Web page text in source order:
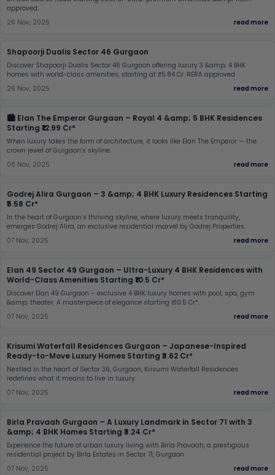
approved.
26 Nov, 2025
read more
Shapoorji Dualis Sector 46 Gurgaon
Discover Shapoorji Dualis Sector 46 Gurgaon offering luxury 3 &amp; 4 BHK
homes with world-class amenities, starting at ₹5.84 Cr. RERA approved
26 Nov, 2025
read more
🏙️ Elan The Emperor Gurgaon – Royal 4 &amp; 5 BHK Residences
Starting ₹12.99 Cr*
When luxury takes the form of architecture, it looks like Elan The Emperor — the
crown jewel of Gurgaon’s skyline.
08 Nov, 2025
read more
Godrej Alira Gurgaon – 3 &amp; 4 BHK Luxury Residences Starting
₹5.58 Cr*
In the heart of Gurgaon’s thriving skyline, where luxury meets tranquility,
emerges Godrej Alira, an exclusive residential marvel by Godrej Properties.
07 Nov, 2025
read more
Elan 49 Sector 49 Gurgaon – Ultra-Luxury 4 BHK Residences with
World-Class Amenities Starting ₹10.5 Cr*
Discover Elan 49 Gurgaon – exclusive 4 BHK luxury homes with pool, spa, gym
&amp; theater. A masterpiece of elegance starting ₹10.5 Cr*.
07 Nov, 2025
read more
Krisumi Waterfall Residences Gurgaon – Japanese-Inspired
Ready-to-Move Luxury Homes Starting ₹3.62 Cr*
Nestled in the heart of Sector 36, Gurgaon, Krisumi Waterfall Residences
redefines what it means to live in luxury.
07 Nov, 2025
read more
Birla Pravaah Gurgaon – A Luxury Landmark in Sector 71 with 3
&amp; 4 BHK Homes Starting ₹3.24 Cr*
Experience the future of urban luxury living with Birla Pravaah, a prestigious
residential project by Birla Estates in Sector 71, Gurgaon.
07 Nov, 2025
read more